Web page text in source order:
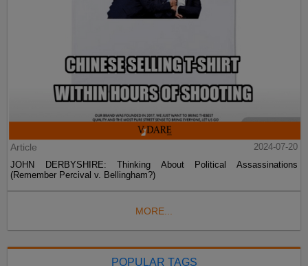
Article
2024-07-20
JOHN DERBYSHIRE: Thinking About Political Assassinations
(Remember Percival v. Bellingham?)
MORE...
POPULAR TAGS